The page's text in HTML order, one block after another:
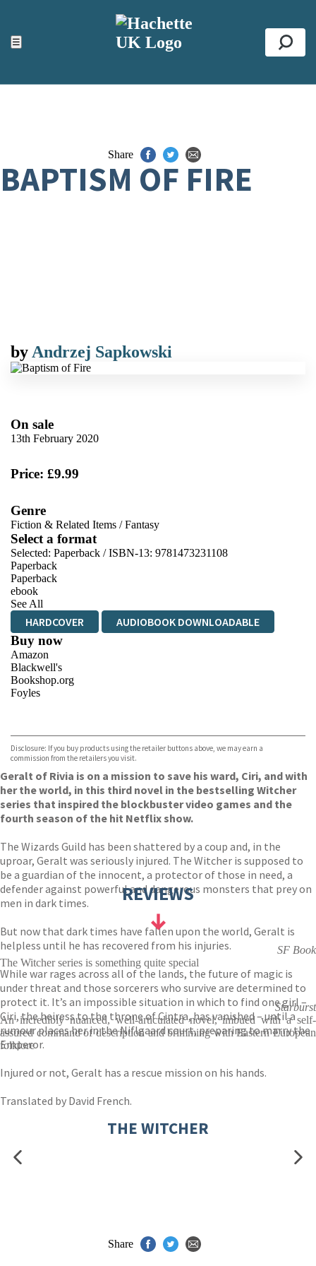
☰
ACCESSIBILITY TOOLS
Top
Share
BAPTISM OF FIRE
by Andrzej Sapkowski
On sale
13th February 2020
Price: £9.99
Genre
Fiction & Related Items /Fantasy
Select a format
Selected: Paperback / ISBN-13: 9781473231108
Paperback
Paperback
ebook
See All
HARDCOVER AUDIOBOOK DOWNLOADABLE
Buy now
Amazon
Blackwell's
Bookshop.org
Foyles
TGJones
Wordery
Disclosure: If you buy products using the retailer buttons above, we may earn a
commission from the retailers you visit.
Geralt of Rivia is on a mission to save his ward, Ciri, and with
her the world, in this third novel in the bestselling Witcher
series that inspired the blockbuster video games and the
fourth season of the hit Netflix show.
The Wizards Guild has been shattered by a coup and, in the
uproar, Geralt was seriously injured. The Witcher is supposed to
be a guardian of the innocent, a protector of those in need, a
defender against powerful and dangerous monsters that prey on
men in dark times.
But now that dark times have fallen upon the world, Geralt is
helpless until he has recovered from his injuries.
While war rages across all of the lands, the future of magic is
under threat and those sorcerers who survive are determined to
protect it. It’s an impossible situation in which to find one girl –
Ciri, the heiress to the throne of Cintra, has vanished – until a
rumour places her in the Niflgaard court, preparing to marry the
Emperor.
Injured or not, Geralt has a rescue mission on his hands.
Translated by David French.
REVIEWS
SF Book
The Witcher series is something quite special
Starburst
An incredibly nuanced, well-articulated novel, imbued with a self-
assured command of description and brimming with Eastern European
folklore
THE WITCHER
Share